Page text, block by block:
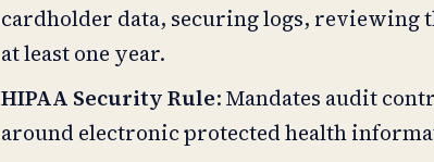
cardholder data, securing logs, reviewing
at least one year.
HIPAA Security Rule: Mandates audit
around electronic protected health